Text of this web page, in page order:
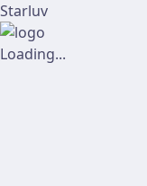
Starluv
Loading...